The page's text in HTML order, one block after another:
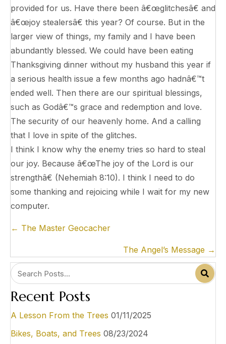
provided for us. Have there been â€œglitchesâ€ and
â€œjoy stealersâ€ this year? Of course. But in the
larger view of things, my family and I have been
abundantly blessed. We could have been eating
Thanksgiving dinner without my husband this year if
a serious health issue a few months ago hadnâ€™t
ended well. Then there are our spiritual blessings,
such as Godâ€™s grace and redemption and love.
The security of our heavenly home. And a calling
that I love in spite of the glitches.
I think I know why the enemy tries so hard to steal
our joy. Because â€œThe joy of the Lord is our
strengthâ€ (Nehemiah 8:10). I think I need to do
some thanking and rejoicing while I wait for my new
computer.
Posts
← The Master Geocacher
The Angel’s Message →
Recent Posts
A Lesson From the Trees 01/11/2025
Bikes, Boats, and Trees 08/23/2024